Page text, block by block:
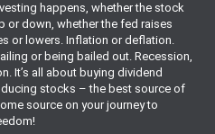
happens, whether the stock
or down, whether the fed raises
or lowers. Inflation or deflation.
or being bailed out. Recession,
It’s all about buying dividend
stocks – the best source of
source on your journey to